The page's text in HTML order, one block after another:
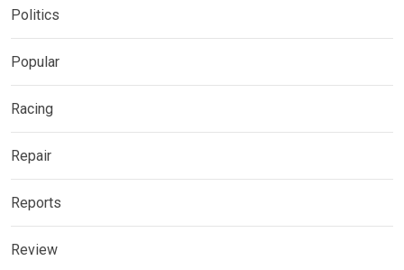
Politics
Popular
Racing
Repair
Reports
Review